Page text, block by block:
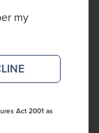
my
Act 2001 as